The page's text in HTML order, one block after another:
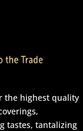
the highest quality
tastes, tantalizing